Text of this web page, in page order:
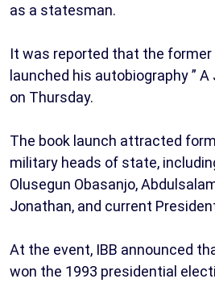
as a statesman.
It was reported that the
launched his autobiography ” A
on Thursday.
The book launch attracted
military heads of state,
Olusegun Obasanjo,
Jonathan, and current
At the event, IBB announced
won the 1993 presidential